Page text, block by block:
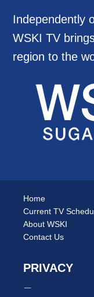
Independently
WSKI TV
region to the
Home
Current TV
About WSKI
Contact Us
PRIVACY